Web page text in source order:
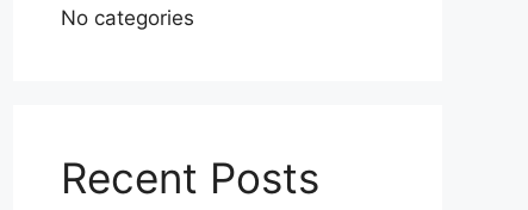
No categories
Recent Posts